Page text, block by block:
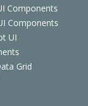
Components
Components
UI
Grid